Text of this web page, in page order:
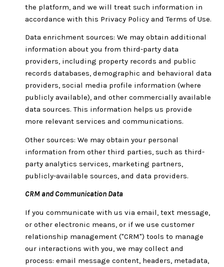
the platform, and we will treat such information in
accordance with this Privacy Policy and Terms of Use.
Data enrichment sources: We may obtain additional
information about you from third-party data
providers, including property records and public
records databases, demographic and behavioral data
providers, social media profile information (where
publicly available), and other commercially available
data sources. This information helps us provide
more relevant services and communications.
Other sources: We may obtain your personal
information from other third parties, such as third-
party analytics services, marketing partners,
publicly-available sources, and data providers.
CRM and Communication Data
If you communicate with us via email, text message,
or other electronic means, or if we use customer
relationship management ("CRM") tools to manage
our interactions with you, we may collect and
process: email message content, headers, metadata,